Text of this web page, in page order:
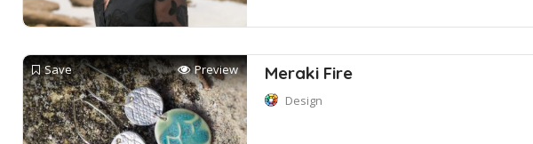
Save Preview Meraki Fire
Design